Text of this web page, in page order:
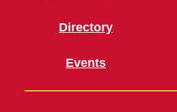
Directory
Events